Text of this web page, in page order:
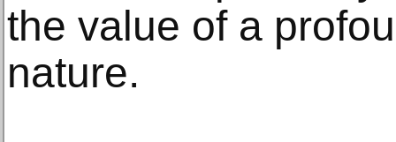
the value of a
nature.